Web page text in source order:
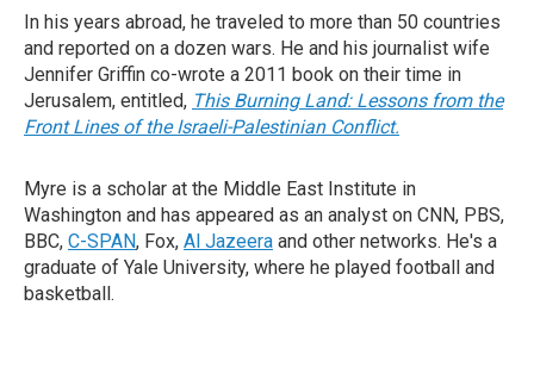
In his years abroad, he traveled to more than 50 countries
and reported on a dozen wars. He and his journalist wife
Jennifer Griffin co-wrote a 2011 book on their time in
Jerusalem, entitled, This Burning Land: Lessons from the
Front Lines of the Israeli-Palestinian Conflict.
Myre is a scholar at the Middle East Institute in
Washington and has appeared as an analyst on CNN, PBS,
BBC, C-SPAN, Fox, Al Jazeera and other networks. He's a
graduate of Yale University, where he played football and
basketball.